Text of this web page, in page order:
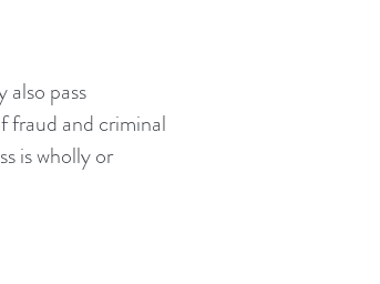
pass
fraud and criminal
is wholly or